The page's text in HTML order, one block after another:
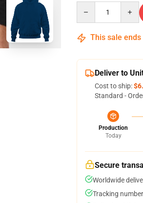
This sale ends
Deliver to
Cost to ship:
Standard -
Production
Today
Secure
Worldwide
Tracking